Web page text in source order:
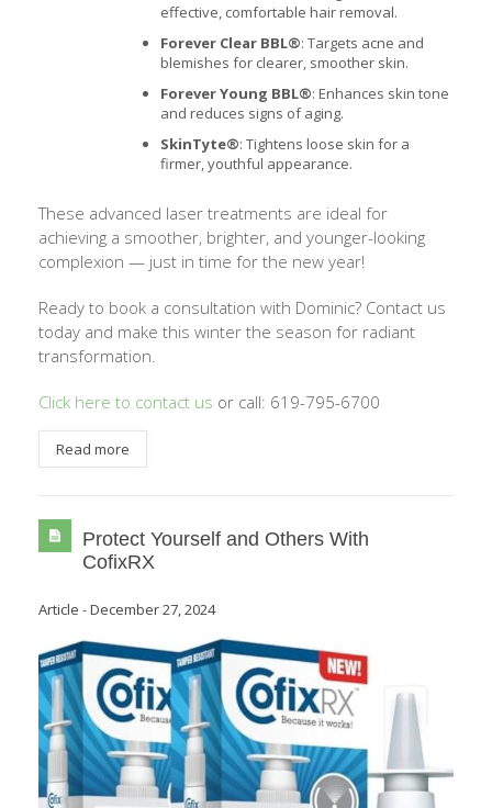
effective, comfortable hair removal.
Forever Clear BBL®: Targets acne and
blemishes for clearer, smoother skin.
Forever Young BBL®: Enhances skin tone
and reduces signs of aging.
SkinTyte®: Tightens loose skin for a
firmer, youthful appearance.
These advanced laser treatments are ideal for
achieving a smoother, brighter, and younger-looking
complexion — just in time for the new year!
Ready to book a consultation with Dominic? Contact us
today and make this winter the season for radiant
transformation.
Click here to contact us or call: 619-795-6700
Read more
Protect Yourself and Others With
CofixRX
Article -December 27, 2024